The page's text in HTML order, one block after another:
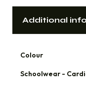
Additional
Colour
Schoolwear -